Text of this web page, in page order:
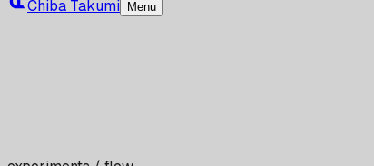
Chiba Takumi Menu